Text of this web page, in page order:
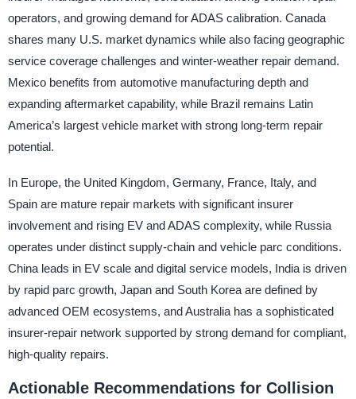
operators, and growing demand for ADAS calibration. Canada
shares many U.S. market dynamics while also facing geographic
service coverage challenges and winter-weather repair demand.
Mexico benefits from automotive manufacturing depth and
expanding aftermarket capability, while Brazil remains Latin
America’s largest vehicle market with strong long-term repair
potential.
In Europe, the United Kingdom, Germany, France, Italy, and
Spain are mature repair markets with significant insurer
involvement and rising EV and ADAS complexity, while Russia
operates under distinct supply-chain and vehicle parc conditions.
China leads in EV scale and digital service models, India is driven
by rapid parc growth, Japan and South Korea are defined by
advanced OEM ecosystems, and Australia has a sophisticated
insurer-repair network supported by strong demand for compliant,
high-quality repairs.
Actionable Recommendations for Collision